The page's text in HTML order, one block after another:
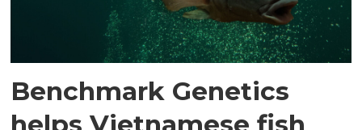
Benchmark Genetics